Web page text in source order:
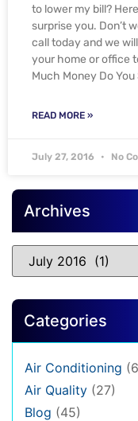
to lower my bill?
surprise you. Don’t
call today and we
your home or office
Much Money Do You
READ MORE »
July 27, 2016 No
Archives
Categories
Air Conditioning
Air Quality (27)
Blog (45)